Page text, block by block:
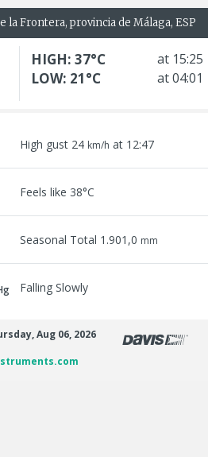
la Frontera, provincia de Málaga, ESP
HIGH: 37°C at 15:25
LOW: 21°C at 04:01
High gust 24 km/h at 12:47
Feels like 38°C
Seasonal Total 1.901,0 mm
Falling Slowly
Aug 06, 2026